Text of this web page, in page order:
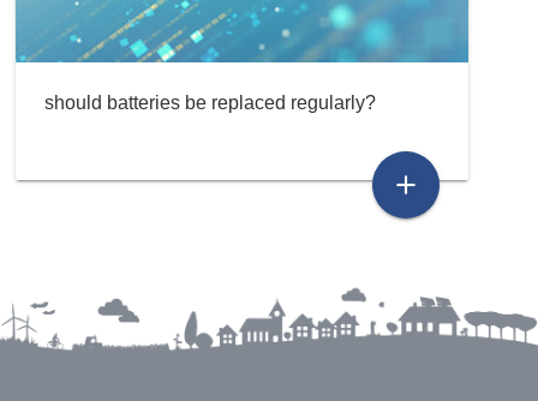
should batteries be replaced regularly?
add